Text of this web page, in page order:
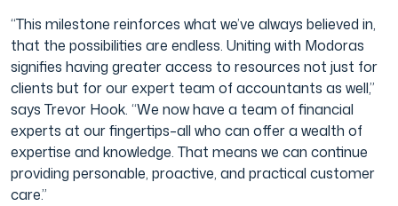
“This milestone reinforces what we’ve always believed in,
that the possibilities are endless. Uniting with Modoras
signifies having greater access to resources not just for
clients but for our expert team of accountants as well,”
says Trevor Hook. “We now have a team of financial
experts at our fingertips–all who can offer a wealth of
expertise and knowledge. That means we can continue
providing personable, proactive, and practical customer
care.”